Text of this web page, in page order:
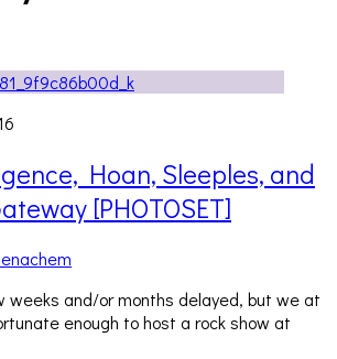
Hoan, Sleeples, and
[PHOTOSET]
weeks and/or months delayed, but we at
enough to host a rock show at